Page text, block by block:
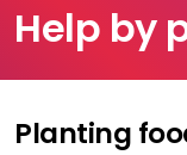
Help by
Planting